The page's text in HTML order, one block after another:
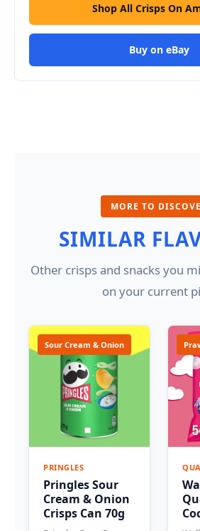
Shop All Crisps On
Buy on eBay
MORE TO
SIMILAR
Other crisps and snacks you
on your current
Sour Cream & Onion
PRINGLES
Pringles Sour
Cream & Onion
Crisps Can 70g